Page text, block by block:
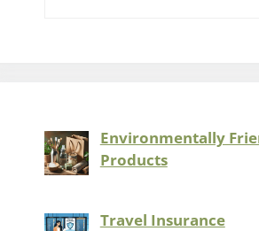
Environmentally
Products
Travel Insurance